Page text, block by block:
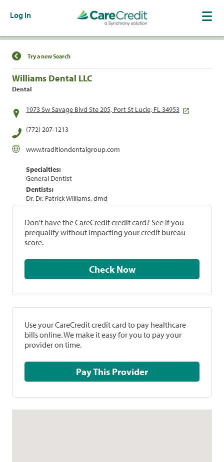
Log In
Find a Location
Try a new Search
Williams Dental LLC
Dental
1973 Sw Savage Blvd Ste 205, Port St Lucie, FL 34953
(772) 207-1213
www.traditiondentalgroup.com
Specialties:
General Dentist
Dentists:
Dr. Dr. Patrick Williams, dmd
Don't have the CareCredit credit card? See if you
prequalify without impacting your credit bureau
score.
Check Now
Use your CareCredit credit card to pay healthcare
bills online. We make it easy for you to pay your
provider on time.
Pay This Provider